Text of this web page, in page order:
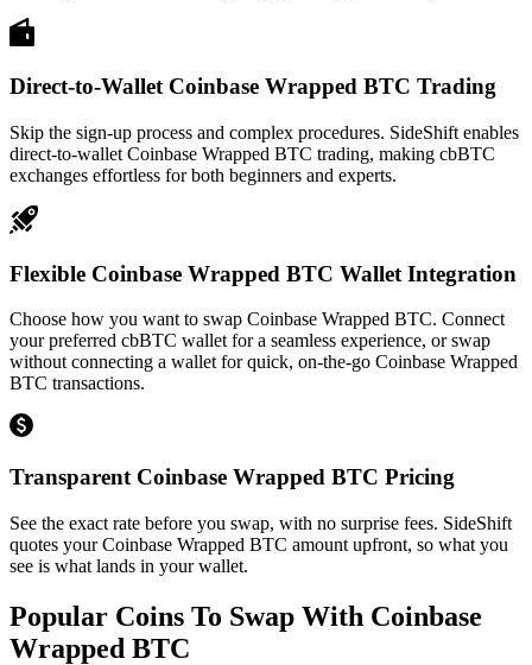
Direct-to-Wallet Coinbase Wrapped BTC Trading
Skip the sign-up process and complex procedures. SideShift enables
direct-to-wallet Coinbase Wrapped BTC trading, making cbBTC
exchanges effortless for both beginners and experts.
Flexible Coinbase Wrapped BTC Wallet Integration
Choose how you want to swap Coinbase Wrapped BTC. Connect
your preferred cbBTC wallet for a seamless experience, or swap
without connecting a wallet for quick, on-the-go Coinbase Wrapped
BTC transactions.
Transparent Coinbase Wrapped BTC Pricing
See the exact rate before you swap, with no surprise fees. SideShift
quotes your Coinbase Wrapped BTC amount upfront, so what you
see is what lands in your wallet.
Popular Coins To Swap With Coinbase
Wrapped BTC